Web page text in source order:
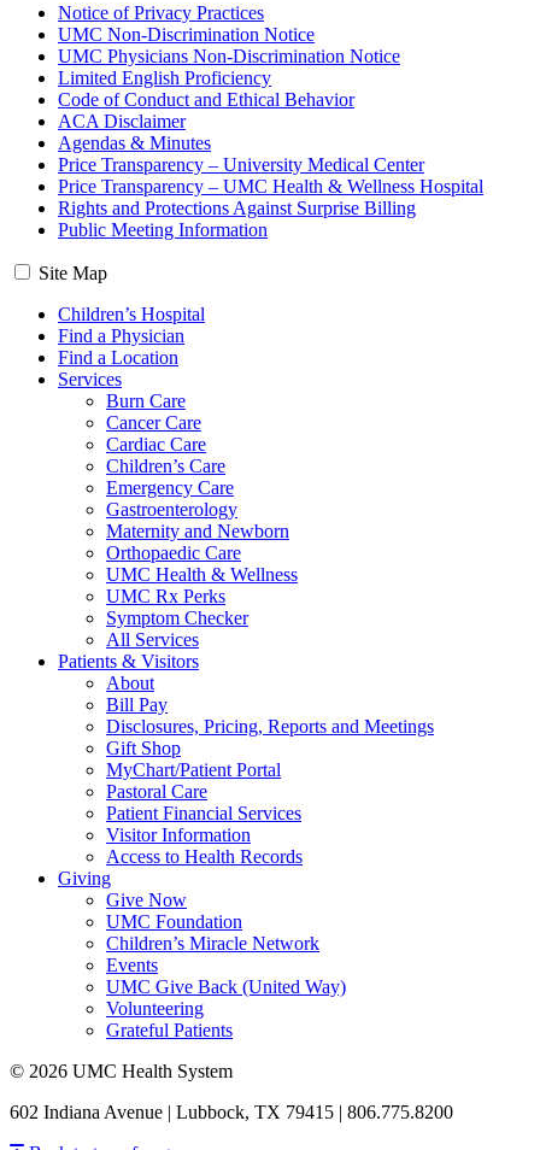
Notice of Privacy Practices
UMC Non-Discrimination Notice
UMC Physicians Non-Discrimination Notice
Limited English Proficiency
Code of Conduct and Ethical Behavior
ACA Disclaimer
Agendas & Minutes
Price Transparency – University Medical Center
Price Transparency – UMC Health & Wellness Hospital
Rights and Protections Against Surprise Billing
Public Meeting Information
Site Map
Children’s Hospital
Find a Physician
Find a Location
Services
Burn Care
Cancer Care
Cardiac Care
Children’s Care
Emergency Care
Gastroenterology
Maternity and Newborn
Orthopaedic Care
UMC Health & Wellness
UMC Rx Perks
Symptom Checker
All Services
Patients & Visitors
About
Bill Pay
Disclosures, Pricing, Reports and Meetings
Gift Shop
MyChart/Patient Portal
Pastoral Care
Patient Financial Services
Visitor Information
Access to Health Records
Giving
Give Now
UMC Foundation
Children’s Miracle Network
Events
UMC Give Back (United Way)
Volunteering
Grateful Patients
© 2026 UMC Health System
602 Indiana Avenue | Lubbock, TX 79415 | 806.775.8200